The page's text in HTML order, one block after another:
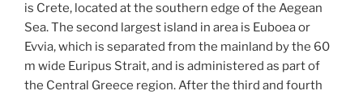
is Crete, located at the southern edge of the Aegean
Sea. The second largest island in area is Euboea or
Evvia, which is separated from the mainland by the 60
m wide Euripus Strait, and is administered as part of
the Central Greece region. After the third and fourth